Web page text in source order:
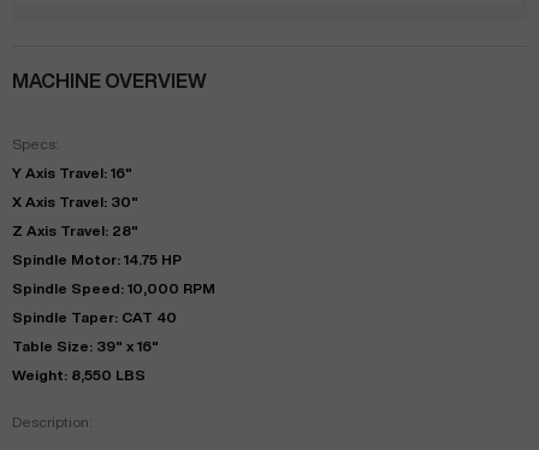
MACHINE OVERVIEW
Specs:
Y Axis Travel: 16"
X Axis Travel: 30"
Z Axis Travel: 28"
Spindle Motor: 14.75 HP
Spindle Speed: 10,000 RPM
Spindle Taper: CAT 40
Table Size: 39" x 16"
Weight: 8,550 LBS
Description: